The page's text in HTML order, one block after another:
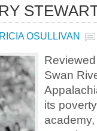
OSULLIVAN
Swan
its